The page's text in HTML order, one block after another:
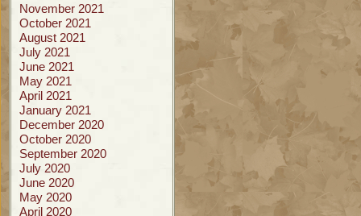
November 2021
October 2021
August 2021
July 2021
June 2021
May 2021
April 2021
January 2021
December 2020
October 2020
September 2020
July 2020
June 2020
May 2020
April 2020